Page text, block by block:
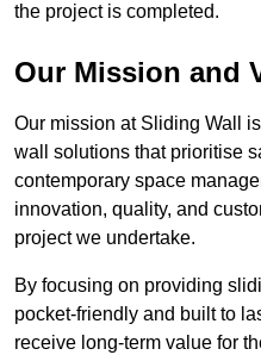
the project is completed.
Our Mission and
Our mission at Sliding Wall
wall solutions that prioritise
contemporary space
innovation, quality, and
project we undertake.
By focusing on providing
pocket-friendly and built to
receive long-term value for